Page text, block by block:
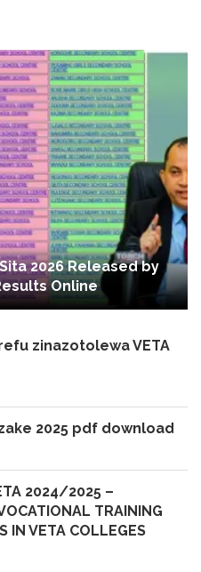
2026 Released by
Online
zinazotolewa VETA
2025 pdf download
2024/2025 –
TRAINING
IN VETA COLLEGES